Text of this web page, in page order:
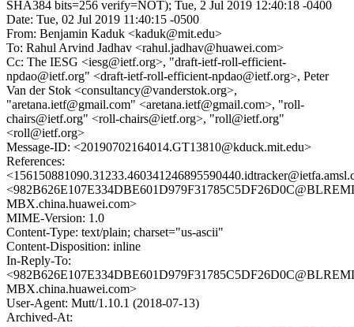
SHA384 bits=256 verify=NOT); Tue, 2 Jul 2019 12:40:18 -0400
Date: Tue, 02 Jul 2019 11:40:15 -0500
From: Benjamin Kaduk <kaduk@mit.edu>
To: Rahul Arvind Jadhav <rahul.jadhav@huawei.com>
Cc: The IESG <iesg@ietf.org>, "draft-ietf-roll-efficient-
npdao@ietf.org" <draft-ietf-roll-efficient-npdao@ietf.org>, Peter
Van der Stok <consultancy@vanderstok.org>,
"aretana.ietf@gmail.com" <aretana.ietf@gmail.com>, "roll-
chairs@ietf.org" <roll-chairs@ietf.org>, "roll@ietf.org"
<roll@ietf.org>
Message-ID: <20190702164014.GT13810@kduck.mit.edu>
References:
MBX.china.huawei.com>
MIME-Version: 1.0
Content-Type: text/plain; charset="us-ascii"
Content-Disposition: inline
In-Reply-To:
MBX.china.huawei.com>
User-Agent: Mutt/1.10.1 (2018-07-13)
Archived-At: